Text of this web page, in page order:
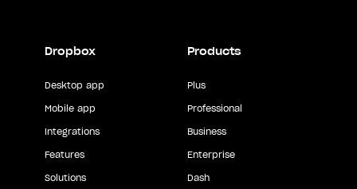
Dropbox
Desktop app
Mobile app
Integrations
Features
Solutions
Products
Plus
Professional
Business
Enterprise
Dash